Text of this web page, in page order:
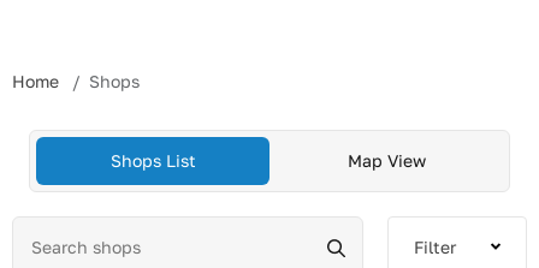
Home Shops
Shops List Map View
Filter